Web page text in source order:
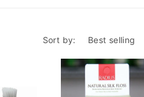
Sort by: